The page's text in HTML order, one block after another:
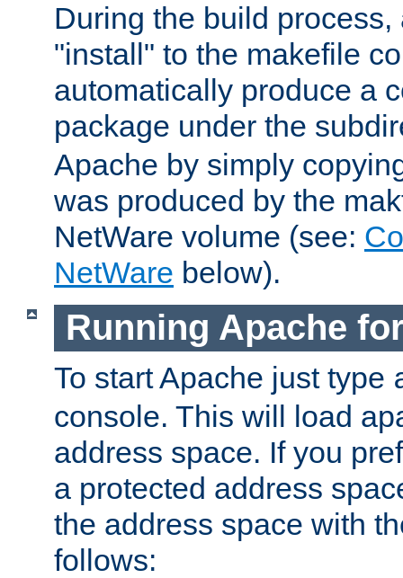
During the build
"install" to the makefile
automatically produce a
package under the
Apache by simply
was produced by the
NetWare volume (see:
NetWare below).
Running Apache
To start Apache just type
console. This will load
address space. If you
a protected address
the address space with
follows: